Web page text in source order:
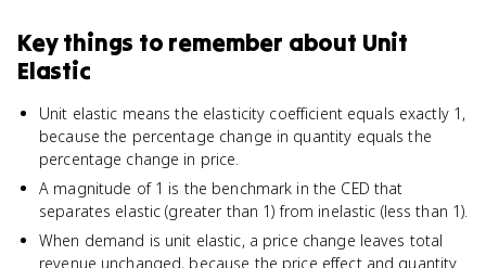
Key things to remember about Unit
Elastic
Unit elastic means the elasticity coefficient equals exactly 1,
because the percentage change in quantity equals the
percentage change in price.
A magnitude of 1 is the benchmark in the CED that
separates elastic (greater than 1) from inelastic (less than 1).
When demand is unit elastic, a price change leaves total
revenue unchanged, because the price effect and quantity